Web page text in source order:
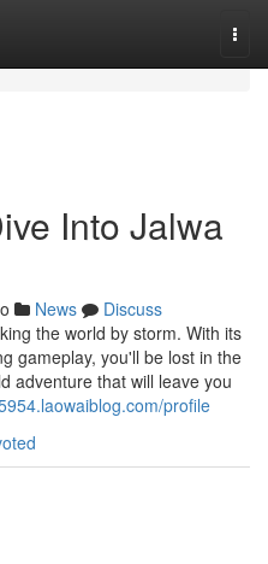
Into Jalwa
News
Discuss
the world by storm. With its
gameplay, you'll be lost in the
adventure that will leave you
profile